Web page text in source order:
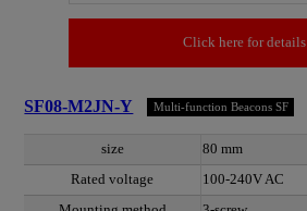
Click here for details
SF08-M2JN-Y Multi-function Beacons SF
size
80 mm
Rated voltage
100-240V AC